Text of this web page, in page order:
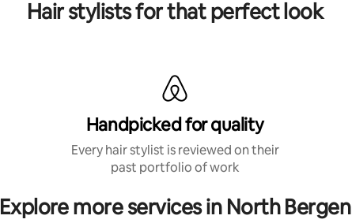
Hair stylists for that perfect look
Handpicked for quality
Every hair stylist is reviewed on their
past portfolio of work
Explore more services in North Bergen